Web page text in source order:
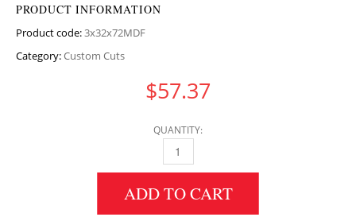
PRODUCT INFORMATION
Product code:3x32x72MDF
Category:Custom Cuts
$57.37
QUANTITY:
3" HEIGHT X 32" WIDTH X 72" LENGTH MDF
ADD TO CART